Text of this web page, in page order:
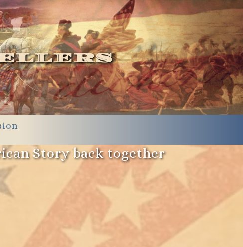
Story back together